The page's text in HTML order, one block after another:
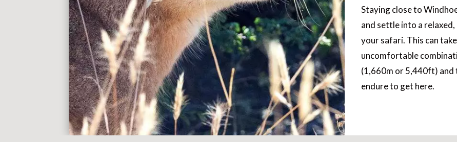
Staying close to
and settle into a
your safari. This can
uncomfortable
(1,660m or 5,440ft)
endure to get here.